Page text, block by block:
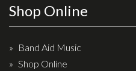
Effects
Banjos
Shop Online
Band Aid Music
Shop Online